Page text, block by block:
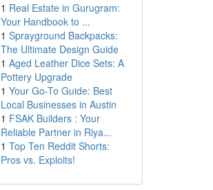
1 Real Estate in Gurugram:
Your Handbook to ...
1 Sprayground Backpacks:
The Ultimate Design Guide
1 Aged Leather Dice Sets: A
Pottery Upgrade
1 Your Go-To Guide: Best
Local Businesses in Austin
1 FSAK Builders : Your
Reliable Partner in Riya...
1 Top Ten Reddit Shorts:
Pros vs. Exploits!